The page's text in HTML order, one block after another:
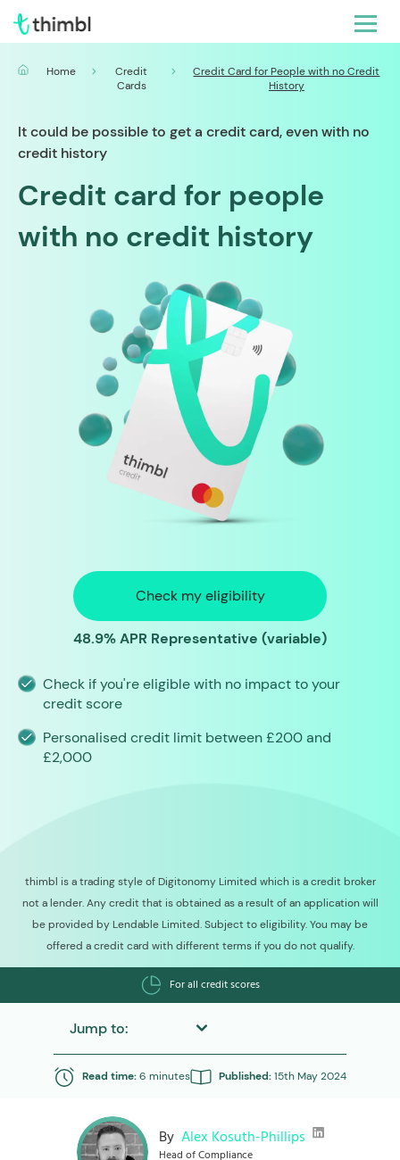
Home
Credit
Cards
Credit Card for People with no Credit
History
It could be possible to get a credit card, even with no
credit history
Credit card for people
with no credit history
Check my eligibility
48.9% APR Representative (variable)
Check if you're eligible with no impact to your
credit score
Personalised credit limit between £200 and
£2,000
thimbl is a trading style of Digitonomy Limited which is a credit broker
not a lender. Any credit that is obtained as a result of an application will
be provided by Lendable Limited. Subject to eligibility. You may be
offered a credit card with different terms if you do not qualify.
For all credit scores
Jump to:
Read time:6 minutes Published:15th May 2024
By Alex Kosuth-Phillips
Head of Compliance